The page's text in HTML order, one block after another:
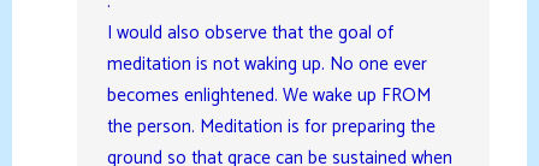
I would also observe that the goal of
meditation is not waking up. No one ever
becomes enlightened. We wake up FROM
the person. Meditation is for preparing the
ground so that grace can be sustained when